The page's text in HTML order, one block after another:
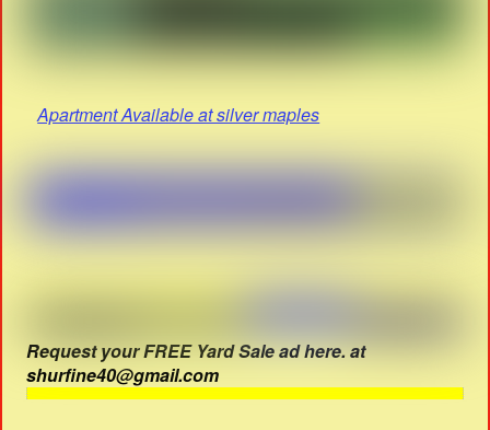
Apartment Available at silver maples
Request your FREE Yard Sale ad here. at
shurfine40@gmail.com